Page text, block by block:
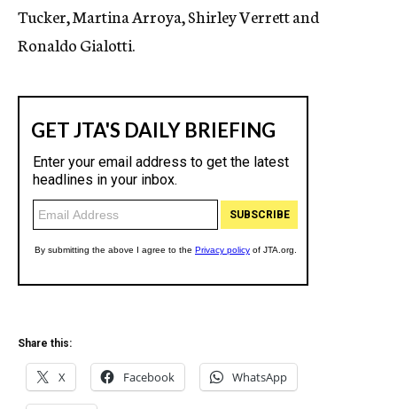
Tucker, Martina Arroya, Shirley Verrett and
Ronaldo Gialotti.
Share this:
X Facebook WhatsApp